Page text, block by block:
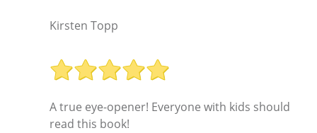
Kirsten Topp
A true eye-opener! Everyone with kids should
read this book!